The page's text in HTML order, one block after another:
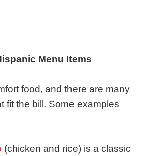
Menu Items
food, and there are many
fit the bill. Some examples
(chicken and rice) is a classic